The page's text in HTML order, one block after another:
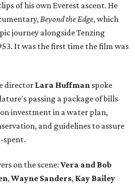
of his own Everest ascent. He
Beyond the Edge, which
journey alongside Tenzing
It was the first time the film was
director Lara Huffman spoke
passing a package of bills
investment in a water plan,
and guidelines to assure
spent.
on the scene: Vera and Bob
,Wayne Sanders, Kay Bailey